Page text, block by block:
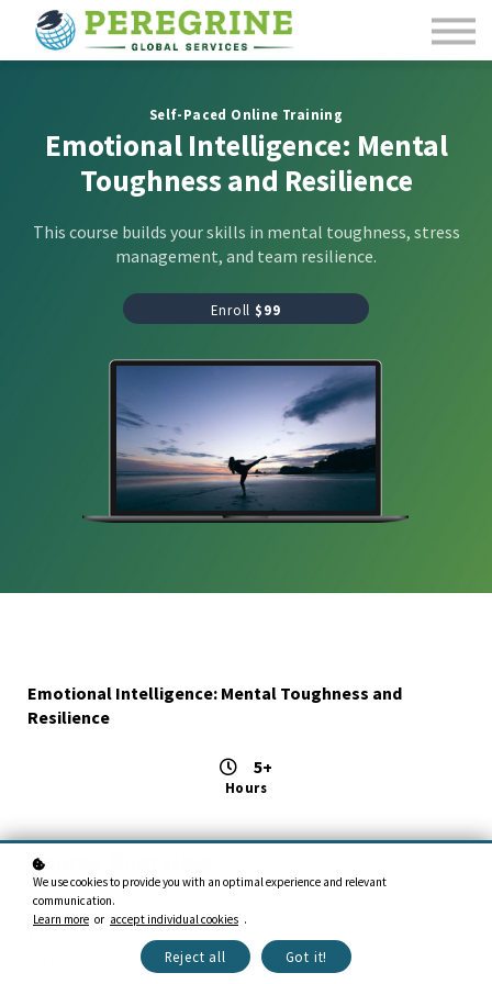
Contact Us
Self-Paced Online Training
Emotional Intelligence: Mental
Toughness and Resilience
This course builds your skills in mental toughness, stress
management, and team resilience.
Enroll $99
Emotional Intelligence: Mental Toughness and
Resilience
5+
Hours
Course Overview
Emotions are the invisible hero of both success and
failure in the workplace. It is up to you how emotions will
influence your creativity, ability to achieve goals, and
We use cookies to provide you with an optimal experience and relevant
communication.
Learn more or accept individual cookies .
Reject all Got it!